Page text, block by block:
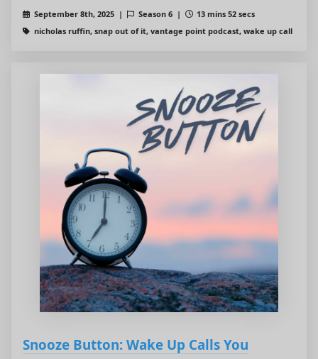
September 8th, 2025 | Season 6 |
13 mins 52 secs
nicholas ruffin, snap out of it, vantage point podcast, wake up call
Snooze Button: Wake Up Calls You